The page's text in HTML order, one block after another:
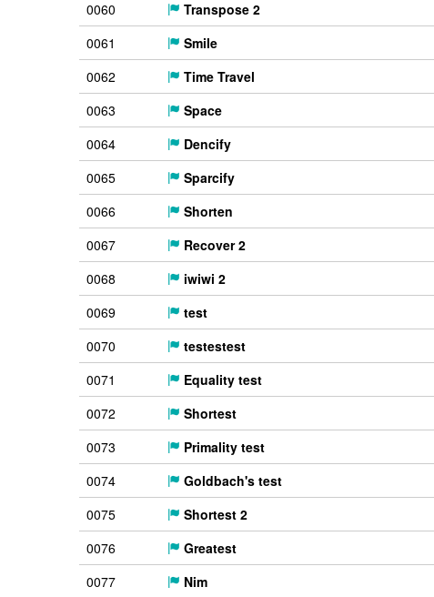
0060
Transpose 2
0061
Smile
0062
Time Travel
0063
Space
0064
Dencify
0065
Sparcify
0066
Shorten
0067
Recover 2
0068
iwiwi 2
0069
test
0070
testestest
0071
Equality test
0072
Shortest
0073
Primality test
0074
Goldbach's test
0075
Shortest 2
0076
Greatest
0077
Nim